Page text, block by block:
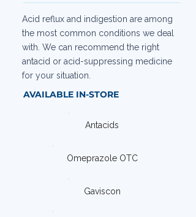
Acid reflux and indigestion are among
the most common conditions we deal
with. We can recommend the right
antacid or acid-suppressing medicine
for your situation.
AVAILABLE IN-STORE
Antacids
Omeprazole OTC
Gaviscon